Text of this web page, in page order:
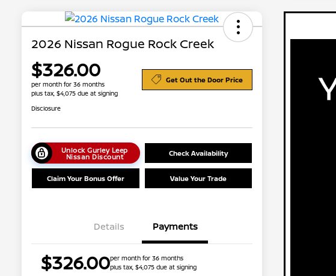
2026 Nissan Rogue Rock Creek
$326.00
per month for 36 months
plus tax, $4,075 due at signing
Get Out the Door Price
Disclosure
Unlock Gurley Leep
Nissan Discount Check Availability
Claim Your Bonus Offer Value Your Trade
Details Payments
$326.00per month for 36 months
plus tax, $4,075 due at signing
Graduate Discount
Nissan Conditional Offer - Military